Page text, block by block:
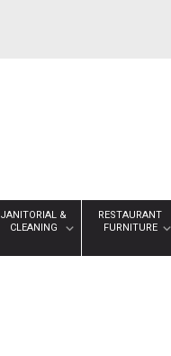
JANITORIAL &
CLEANING
RESTAURANT
FURNITURE